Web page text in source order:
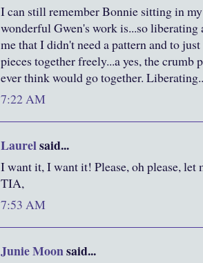
I can still remember Bonnie sitting in
wonderful Gwen's work is...so liberating
me that I didn't need a pattern and to
pieces together freely...a yes, the
ever think would go together.
7:22 AM
Laurelsaid...
I want it, I want it! Please, oh please, let
TIA,
7:53 AM
Junie Moonsaid...